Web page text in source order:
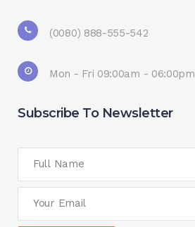
(0080) 888-555-542
Mon - Fri 09:00am - 06:00pm
Subscribe To Newsletter